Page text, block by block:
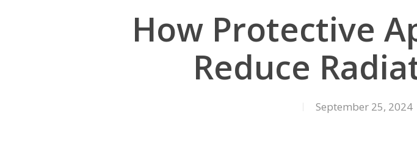
How Protective
Reduce
September 25, 2024